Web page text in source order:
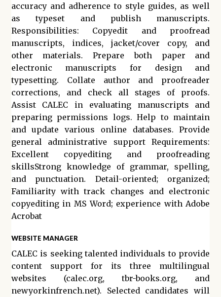
accuracy and adherence to style guides, as well
as typeset and publish manuscripts.
Responsibilities: Copyedit and proofread
manuscripts, indices, jacket/cover copy, and
other materials. Prepare both paper and
electronic manuscripts for design and
typesetting. Collate author and proofreader
corrections, and check all stages of proofs.
Assist CALEC in evaluating manuscripts and
preparing permissions logs. Help to maintain
and update various online databases. Provide
general administrative support Requirements:
Excellent copyediting and proofreading
skillsStrong knowledge of grammar, spelling,
and punctuation. Detail-oriented; organized;
Familiarity with track changes and electronic
copyediting in MS Word; experience with Adobe
Acrobat
WEBSITE MANAGER
CALEC is seeking talented individuals to provide
content support for its three multilingual
websites (calec.org, tbr-books.org, and
newyorkinfrench.net). Selected candidates will